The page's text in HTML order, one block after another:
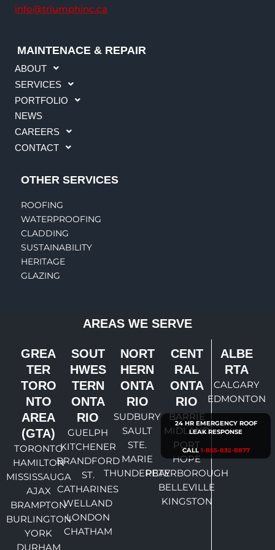
24 HR EMERGENCY ROOF
LEAK RESPONSE
CALL 1-855-832-8877
info@triumphinc.ca
MAINTENACE & REPAIR
ABOUT
SERVICES
PORTFOLIO
NEWS
CAREERS
CONTACT
OTHER SERVICES
ROOFING
WATERPROOFING
CLADDING
SUSTAINABILITY
HERITAGE
GLAZING
AREAS WE SERVE
GREA
TER
TORO
NTO
AREA
(GTA)
TORONTO
HAMILTON
MISSISSAUGA
AJAX
BRAMPTON
BURLINGTON
YORK
DURHAM
SOUT
HWES
TERN
ONTA
RIO
GUELPH
KITCHENER
BRANDFORD
ST.
CATHARINES
WELLAND
LONDON
CHATHAM
NORT
HERN
ONTA
RIO
SUDBURY
SAULT
STE.
MARIE
THUNDERBAY
CENT
RAL
ONTA
RIO
BARRIE
MIDLAND
PORT
HOPE
PETERBOROUGH
BELLEVILLE
KINGSTON
ALBE
RTA
CALGARY
EDMONTON